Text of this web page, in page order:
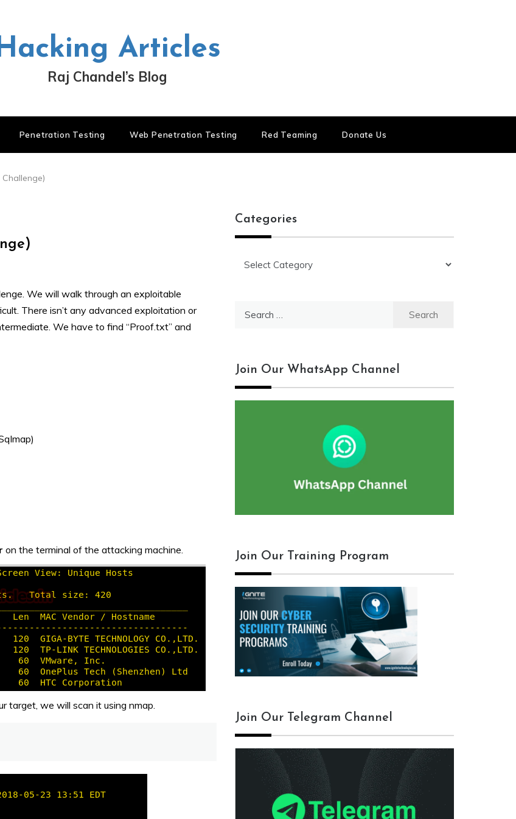
Articles
Raj Chandel’s Blog
Penetration Testing Web Penetration Testing Red Teaming Donate Us
We will walk through an exploitable
There isn’t any advanced exploitation or
We have to find “Proof.txt” and
on the terminal of the attacking machine.
target, we will scan it using nmap.
Categories
Join Our WhatsApp Channel
Join Our Training Program
Join Our Telegram Channel